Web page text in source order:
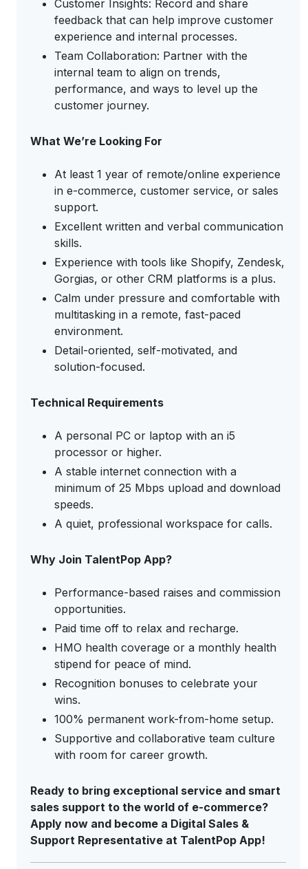
Customer Insights: Record and share
feedback that can help improve customer
experience and internal processes.
Team Collaboration: Partner with the
internal team to align on trends,
performance, and ways to level up the
customer journey.
What We’re Looking For
At least 1 year of remote/online experience
in e-commerce, customer service, or sales
support.
Excellent written and verbal communication
skills.
Experience with tools like Shopify, Zendesk,
Gorgias, or other CRM platforms is a plus.
Calm under pressure and comfortable with
multitasking in a remote, fast-paced
environment.
Detail-oriented, self-motivated, and
solution-focused.
Technical Requirements
A personal PC or laptop with an i5
processor or higher.
A stable internet connection with a
minimum of 25 Mbps upload and download
speeds.
A quiet, professional workspace for calls.
Why Join TalentPop App?
Performance-based raises and commission
opportunities.
Paid time off to relax and recharge.
HMO health coverage or a monthly health
stipend for peace of mind.
Recognition bonuses to celebrate your
wins.
100% permanent work-from-home setup.
Supportive and collaborative team culture
with room for career growth.
Ready to bring exceptional service and smart
sales support to the world of e-commerce?
Apply now and become a Digital Sales &
Support Representative at TalentPop App!